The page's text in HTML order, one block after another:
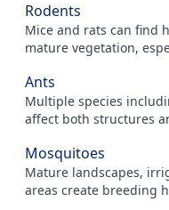
Rodents
Mice and rats can find
mature vegetation,
Ants
Multiple species
affect both structures
Mosquitoes
Mature landscapes,
areas create breeding